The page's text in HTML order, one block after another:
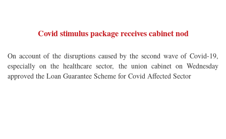
Covid stimulus package receives cabinet nod
On account of the disruptions caused by the second wave of Covid-19,
especially on the healthcare sector, the union cabinet on Wednesday
approved the Loan Guarantee Scheme for Covid Affected Sector